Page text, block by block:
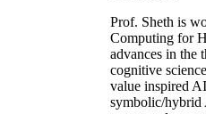
Prof. Sheth is
Computing for
advances in the
cognitive
value inspired
symbolic/hybrid